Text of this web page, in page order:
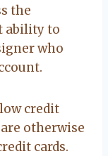
the
ability to
who
credit
otherwise
cards.